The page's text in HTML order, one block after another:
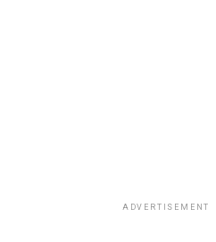
ADVERTISEMENT